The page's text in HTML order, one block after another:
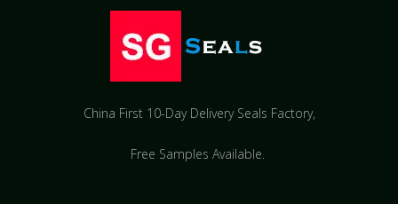
China First 10-Day Delivery Seals Factory​,
Free Samples Available.